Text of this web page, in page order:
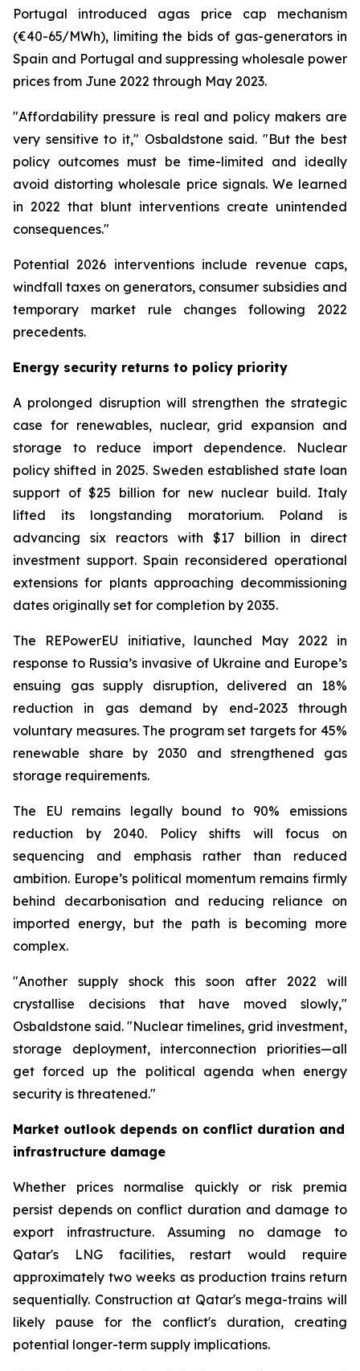
Portugal introduced agas price cap mechanism
(€40-65/MWh), limiting the bids of gas-generators in
Spain and Portugal and suppressing wholesale power
prices from June 2022 through May 2023.
"Affordability pressure is real and policy makers are
very sensitive to it," Osbaldstone said. "But the best
policy outcomes must be time-limited and ideally
avoid distorting wholesale price signals. We learned
in 2022 that blunt interventions create unintended
consequences."
Potential 2026 interventions include revenue caps,
windfall taxes on generators, consumer subsidies and
temporary market rule changes following 2022
precedents.
Energy security returns to policy priority
A prolonged disruption will strengthen the strategic
case for renewables, nuclear, grid expansion and
storage to reduce import dependence. Nuclear
policy shifted in 2025. Sweden established state loan
support of $25 billion for new nuclear build. Italy
lifted its longstanding moratorium. Poland is
advancing six reactors with $17 billion in direct
investment support. Spain reconsidered operational
extensions for plants approaching decommissioning
dates originally set for completion by 2035.
The REPowerEU initiative, launched May 2022 in
response to Russia’s invasive of Ukraine and Europe’s
ensuing gas supply disruption, delivered an 18%
reduction in gas demand by end-2023 through
voluntary measures. The program set targets for 45%
renewable share by 2030 and strengthened gas
storage requirements.
The EU remains legally bound to 90% emissions
reduction by 2040. Policy shifts will focus on
sequencing and emphasis rather than reduced
ambition. Europe’s political momentum remains firmly
behind decarbonisation and reducing reliance on
imported energy, but the path is becoming more
complex.
"Another supply shock this soon after 2022 will
crystallise decisions that have moved slowly,"
Osbaldstone said. "Nuclear timelines, grid investment,
storage deployment, interconnection priorities—all
get forced up the political agenda when energy
security is threatened."
Market outlook depends on conflict duration and
infrastructure damage
Whether prices normalise quickly or risk premia
persist depends on conflict duration and damage to
export infrastructure. Assuming no damage to
Qatar's LNG facilities, restart would require
approximately two weeks as production trains return
sequentially. Construction at Qatar's mega-trains will
likely pause for the conflict's duration, creating
potential longer-term supply implications.